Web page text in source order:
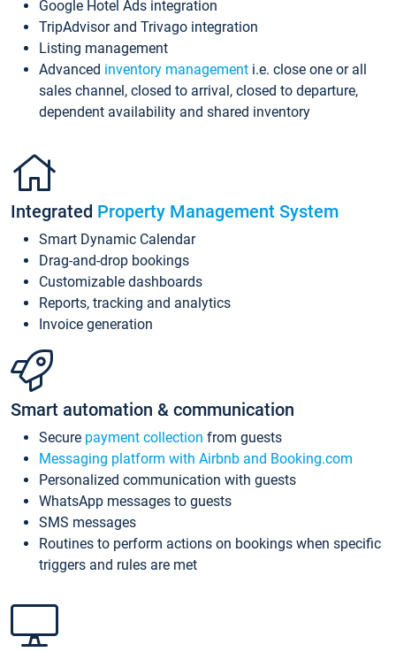
Google Hotel Ads integration
TripAdvisor and Trivago integration
Listing management
Advanced inventory management i.e. close one or all
sales channel, closed to arrival, closed to departure,
dependent availability and shared inventory
Integrated Property Management System
Smart Dynamic Calendar
Drag-and-drop bookings
Customizable dashboards
Reports, tracking and analytics
Invoice generation
Smart automation & communication
Secure payment collection from guests
Messaging platform with Airbnb and Booking.com
Personalized communication with guests
WhatsApp messages to guests
SMS messages
Routines to perform actions on bookings when specific
triggers and rules are met